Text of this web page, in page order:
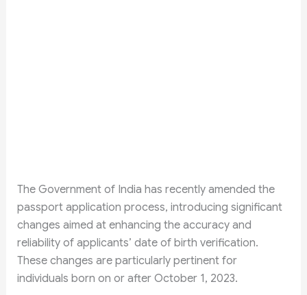
The Government of India has recently amended the
passport application process, introducing significant
changes aimed at enhancing the accuracy and
reliability of applicants’ date of birth verification.
These changes are particularly pertinent for
individuals born on or after October 1, 2023.